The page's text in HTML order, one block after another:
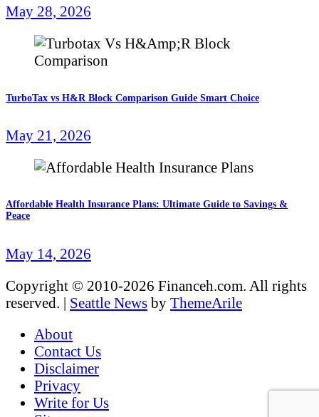
May 28, 2026
TurboTax vs H&R Block Comparison Guide Smart Choice
May 21, 2026
Affordable Health Insurance Plans: Ultimate Guide to Savings &
Peace
May 14, 2026
Copyright © 2010-2026 Financeh.com. All rights
reserved. | Seattle News by ThemeArile
About
Contact Us
Disclaimer
Privacy
Write for Us